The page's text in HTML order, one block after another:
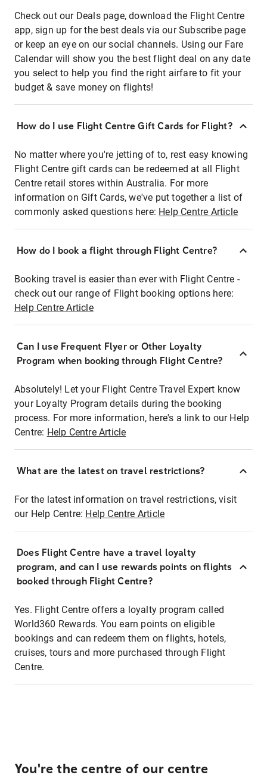
Check out our Deals page, download the Flight Centre
app, sign up for the best deals via our Subscribe page
or keep an eye on our social channels. Using our Fare
Calendar will show you the best flight deal on any date
you select to help you find the right airfare to fit your
budget & save money on flights!
How do I use Flight Centre Gift Cards for Flight?
No matter where you're jetting of to, rest easy knowing
Flight Centre gift cards can be redeemed at all Flight
Centre retail stores within Australia. For more
information on Gift Cards, we've put together a list of
commonly asked questions here: Help Centre Article
How do I book a flight through Flight Centre?
Booking travel is easier than ever with Flight Centre -
check out our range of Flight booking options here:
Help Centre Article
Can I use Frequent Flyer or Other Loyalty
Program when booking through Flight Centre?
Absolutely! Let your Flight Centre Travel Expert know
your Loyalty Program details during the booking
process. For more information, here's a link to our Help
Centre: Help Centre Article
What are the latest on travel restrictions?
For the latest information on travel restrictions, visit
our Help Centre: Help Centre Article
Does Flight Centre have a travel loyalty
program, and can I use rewards points on flights
booked through Flight Centre?
Yes. Flight Centre offers a loyalty program called
World360 Rewards. You earn points on eligible
bookings and can redeem them on flights, hotels,
cruises, tours and more purchased through Flight
Centre.
You're the centre of our centre